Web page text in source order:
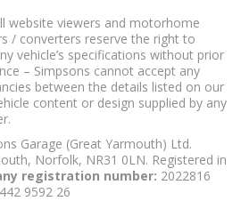
website viewers and motorhome
/ converters reserve the right to
vehicle’s specifications without prior
– Simpsons cannot accept any
between the details listed on our
content or design supplied by any
Garage (Great Yarmouth) Ltd.
Norfolk, NR31 0LN. Registered in
registration number: 2022816
442 9592 26